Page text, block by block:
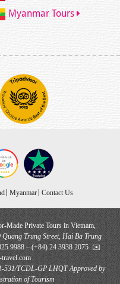
Myanmar Tours
Myanmar Contact Us
Made Private Tours in Vietnam,
Quang Trung Street, Hai Ba Trung
9988 – (+84) 24 3938 2075 ✉️
531/TCDL-GP LHQTApproved by
of Tourism